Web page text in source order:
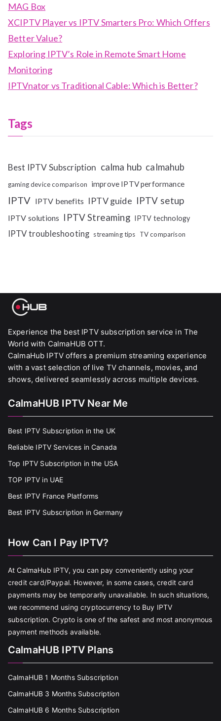
MAG Box
XCIPTV Player vs IPTV Smarters Pro: Which Offers
Better Value?
Exploring IPTV’s Role in Remote Smart Home
Monitoring
IPTVnator vs Traditional Cable: Which is Better?
Tags
Best IPTV Subscription calma hub calmahub
gaming device comparison improve IPTV performance
IPTV IPTV benefits IPTV guide IPTV setup
IPTV solutions IPTV Streaming IPTV technology
IPTV troubleshooting streaming tips TV comparison
Experience the best IPTV subscription service in The
World with CalmaHUB OTT.
CalmaHub IPTV offers a premium streaming experience
with a vast selection of live TV channels, movies, and
shows, delivered seamlessly across multiple devices.
CalmaHUB IPTV Near Me
Best IPTV Subscription in the UK
Reliable IPTV Services in Canada
Top IPTV Subscription in the USA
TOP IPTV in UAE
Best IPTV France Platforms
Best IPTV Subscription in Germany
How Can I Pay IPTV?
At CalmaHub IPTV, you can pay conveniently using your
credit card/Paypal. However, in some cases, credit card
payments may be temporarily unavailable. In such situations,
we recommend using cryptocurrency to Buy IPTV
subscription. Crypto is one of the safest and most anonymous
payment methods available.
CalmaHUB IPTV Plans
CalmaHUB 1 Months Subscription
CalmaHUB 3 Months Subscription
CalmaHUB 6 Months Subscription